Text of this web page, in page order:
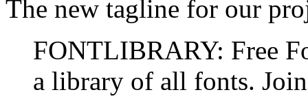
The new tagline for our
FONTLIBRARY: Free
a library of all fonts.